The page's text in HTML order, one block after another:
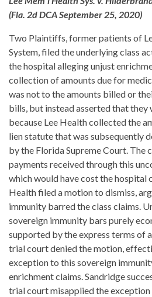
(Fla. 2d DCA September 25, 2020)
Two Plaintiffs, former patients of
System, filed the underlying class
the hospital alleging unjust
collection of amounts due for
was not to the amounts billed or
bills, but instead asserted that
because Lee Health collected the
lien statute that was subsequently
by the Florida Supreme Court. The
payments received through this
which would have cost the hospital
Health filed a motion to dismiss,
immunity barred the class claims.
sovereign immunity bars purely
supported by the express terms of
trial court denied the motion,
exception to this sovereign
enrichment claims. Sandridge
trial court misapplied the